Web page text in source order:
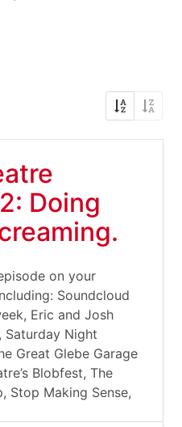
Doing
on your
Soundcloud
Eric and Josh
Saturday Night
Great Glebe Garage
Blobfest, The
Stop Making Sense,